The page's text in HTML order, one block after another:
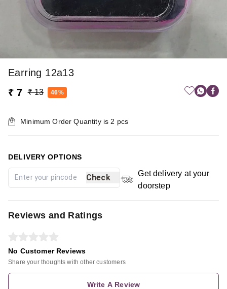
Earring 12a13
₹ 7
₹ 13 46%
Minimum Order Quantity is 2 pcs
DELIVERY OPTIONS
Check
Get delivery at your
doorstep
Reviews and Ratings
No Customer Reviews
Share your thoughts with other customers
Write A Review